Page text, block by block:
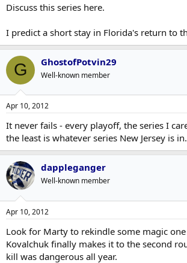
e
Discuss this series here.
I predict a short stay in Florida's return to
G GhostofPotvin29
Well-known member
Apr 10, 2012
It never fails - every playoff, the series I
the least is whatever series New Jersey is in.
dappleganger
Well-known member
Apr 10, 2012
Look for Marty to rekindle some magic
Kovalchuk finally makes it to the second
kill was dangerous all year.